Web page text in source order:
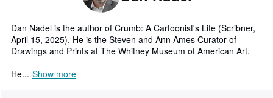
Browse Collections
Rare Books
Art & Collectables
Dan Nadel is the author of Crumb: A Cartoonist's Life (Scribner,
April 15, 2025). He is the Steven and Ann Ames Curator of
Drawings and Prints at The Whitney Museum of American Art.
He... Show more